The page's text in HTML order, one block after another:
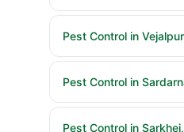
Pest Control in
Pest Control in
Pest Control in